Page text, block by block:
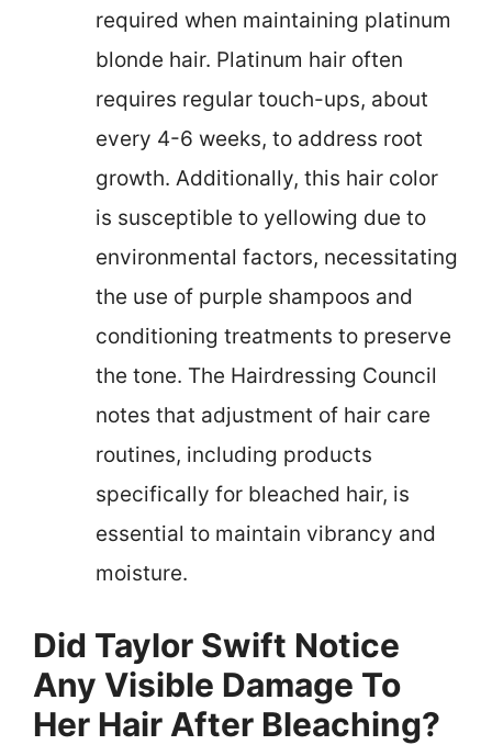
required when maintaining platinum
blonde hair. Platinum hair often
requires regular touch-ups, about
every 4-6 weeks, to address root
growth. Additionally, this hair color
is susceptible to yellowing due to
environmental factors, necessitating
the use of purple shampoos and
conditioning treatments to preserve
the tone. The Hairdressing Council
notes that adjustment of hair care
routines, including products
specifically for bleached hair, is
essential to maintain vibrancy and
moisture.
Did Taylor Swift Notice
Any Visible Damage To
Her Hair After Bleaching?